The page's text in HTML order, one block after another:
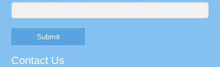
Submit
Contact Us